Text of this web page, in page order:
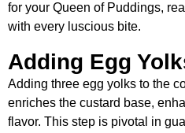
for your Queen of Puddings,
with every luscious bite.
Adding Egg
Adding three egg yolks to the
enriches the custard base,
flavor. This step is pivotal in